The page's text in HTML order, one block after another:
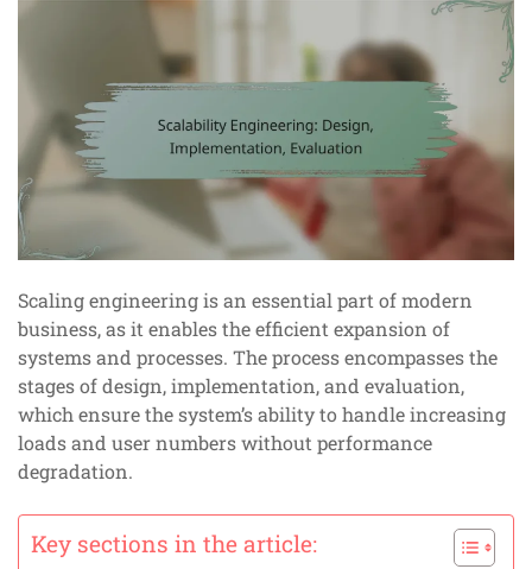
Scaling engineering is an essential part of modern
business, as it enables the efficient expansion of
systems and processes. The process encompasses the
stages of design, implementation, and evaluation,
which ensure the system’s ability to handle increasing
loads and user numbers without performance
degradation.
Key sections in the article: